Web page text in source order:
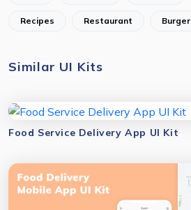
Recipes Restaurant Burger
Similar UI Kits
Food Service Delivery App UI Kit